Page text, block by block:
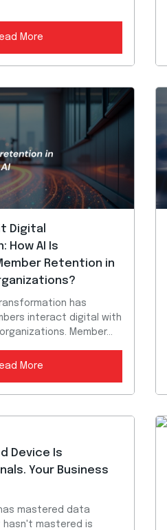
More
Digital
How AI Is
Retention in
has
interact digital with
Member...
More
Device Is
Your Business
has mastered data
hasn't mastered is